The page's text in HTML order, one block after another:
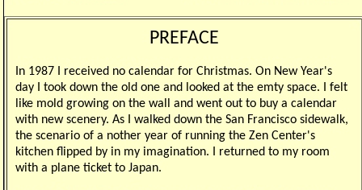
PREFACE
In 1987 I received no calendar for Christmas. On New Year's
day I took down the old one and looked at the emty space. I felt
like mold growing on the wall and went out to buy a calendar
with new scenery. As I walked down the San Francisco sidewalk,
the scenario of a nother year of running the Zen Center's
kitchen flipped by in my imagination. I returned to my room
with a plane ticket to Japan.